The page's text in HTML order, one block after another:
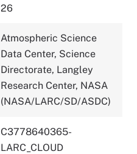
26
Atmospheric Science
Data Center, Science
Directorate, Langley
Research Center, NASA
(NASA/LARC/SD/ASDC)
C3778640365-
LARC_CLOUD